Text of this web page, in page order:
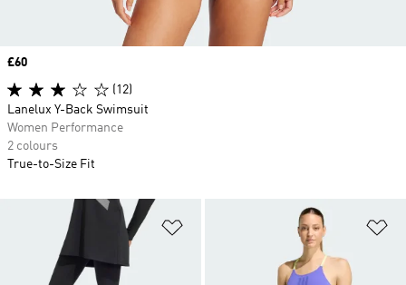
Price
£60
(12)
Lanelux Y-Back Swimsuit
Women Performance
2 colours
True-to-Size Fit